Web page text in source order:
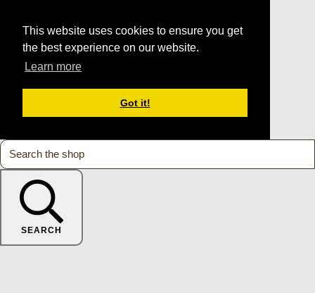
This website uses cookies to ensure you get
the best experience on our website.
Learn more
Got it!
SEARCH